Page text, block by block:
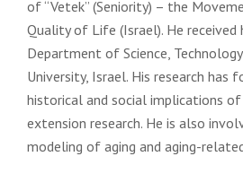
of “Vetek” (Seniority) – the
Quality of Life (Israel). He received
Department of Science,
University, Israel. His research has
historical and social implications
extension research. He is also
modeling of aging and aging-